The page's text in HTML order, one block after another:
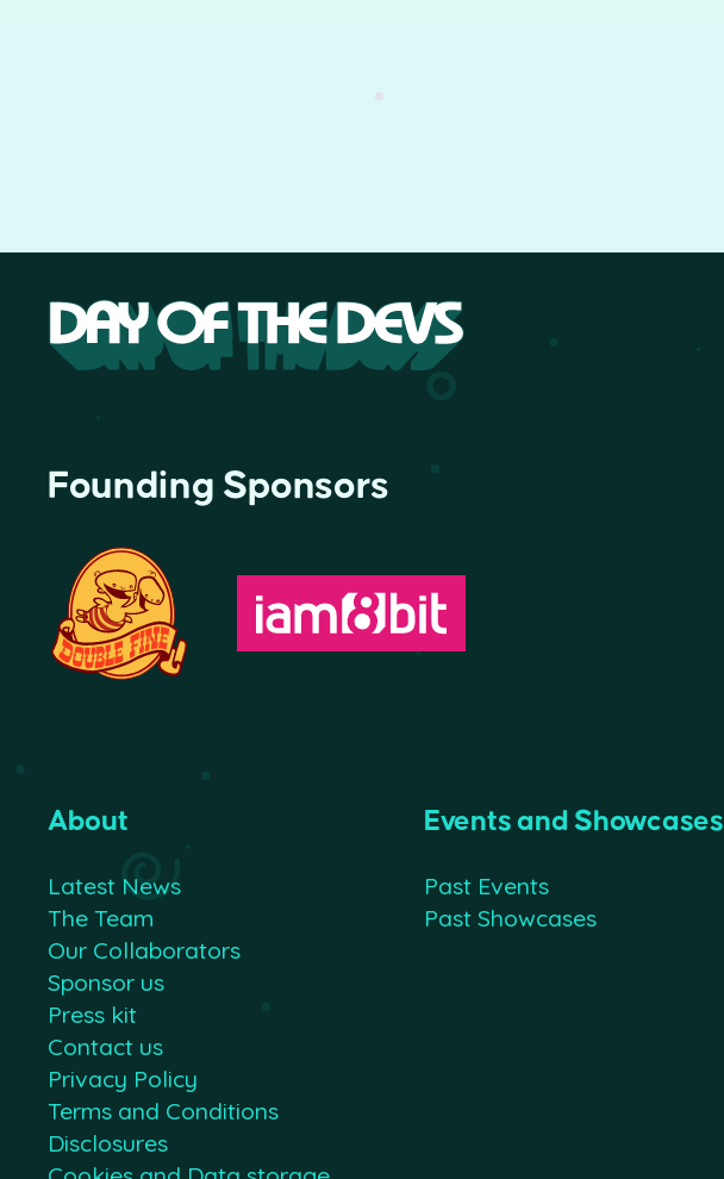
Founding Sponsors
About
Latest News
The Team
Our Collaborators
Sponsor us
Press kit
Contact us
Privacy Policy
Terms and Conditions
Disclosures
Events and Showcases
Past Events
Past Showcases